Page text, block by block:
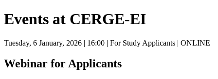
Events at CERGE-EI
Tuesday, 6 January, 2026 | 16:00 | For Study Applicants | ONLINE
Webinar for Applicants